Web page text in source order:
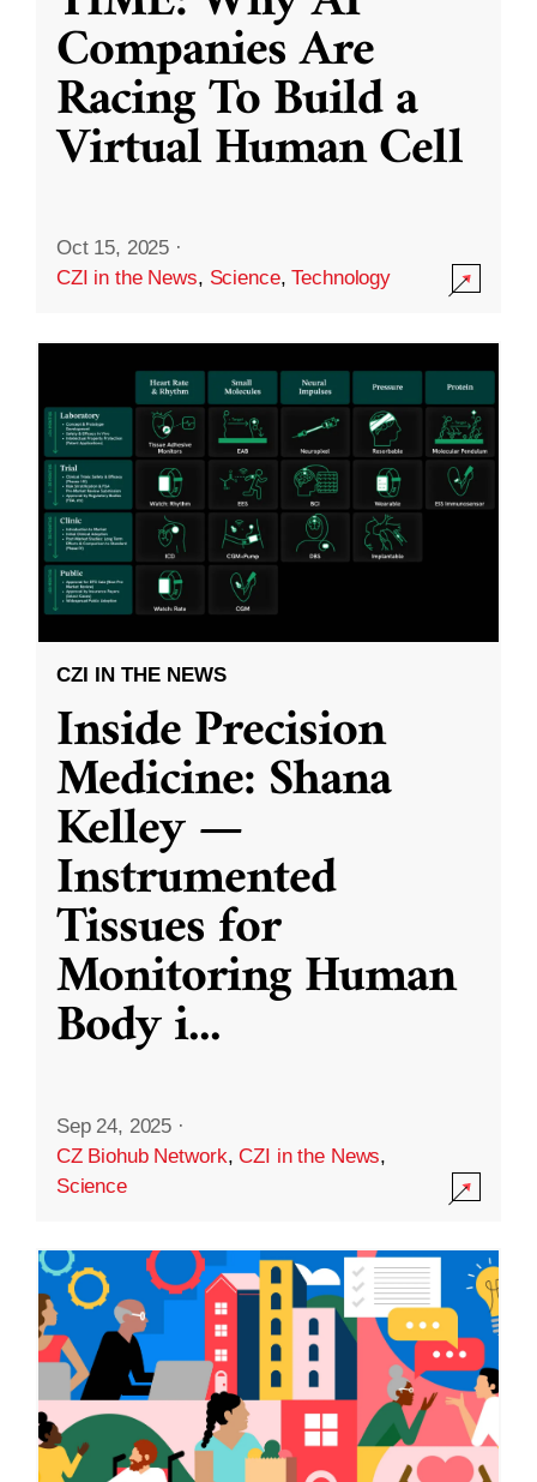
Companies Are
Racing To Build a
Virtual Human Cell
Oct 15, 2025 ·
CZI in the News, Science,Technology
CZI IN THE NEWS
Inside Precision
Medicine: Shana
Kelley —
Instrumented
Tissues for
Monitoring Human
Body i...
Sep 24, 2025 ·
CZ Biohub Network,CZI in the News,
Science